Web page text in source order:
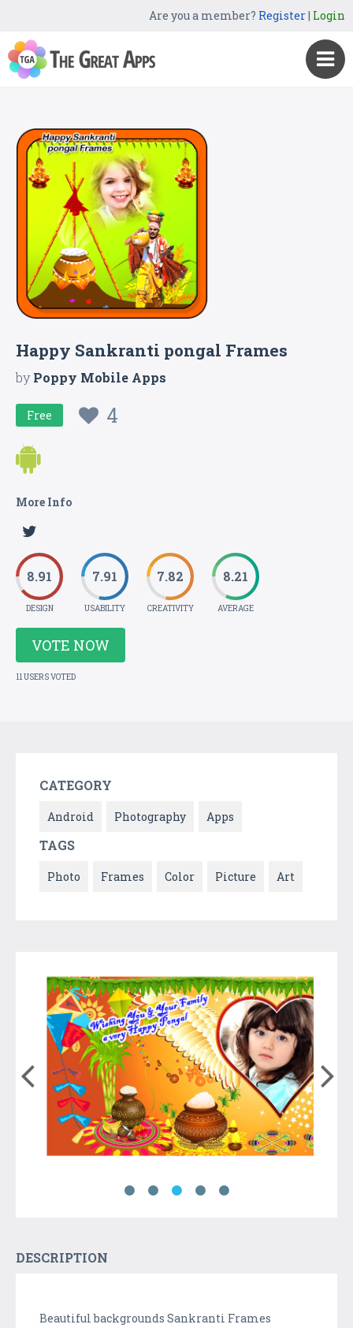
Are you a member? Register| Login
Happy Sankranti pongal Frames
byPoppy Mobile Apps
Free 4
More Info
8.91
DESIGN
7.91
USABILITY
7.82
CREATIVITY
8.21
AVERAGE
VOTE NOW
11 USERS VOTED
CATEGORY
Android Photography Apps
TAGS
Photo Frames Color Picture Art
DESCRIPTION
Beautiful backgrounds Sankranti Frames